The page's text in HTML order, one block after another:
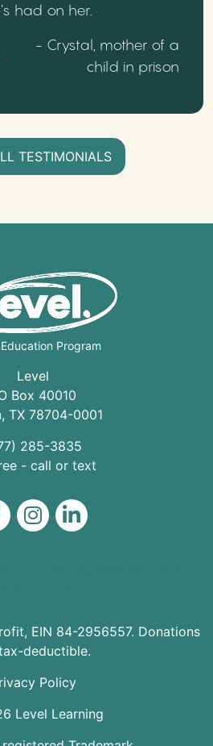
had on her.
- Crystal, mother of a
child in prison
TESTIMONIALS
Program
Level
Box 40010
, TX 78704-0001
285-3835
- call or text
Level on Facebook
Level on Instagram
Level on LinkedIn
EIN 84-2956557. Donations
deductible.
Level Learning
Policy